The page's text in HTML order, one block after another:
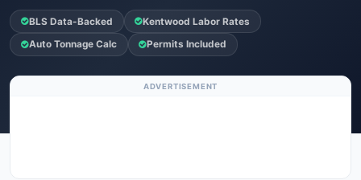
BLS Data-Backed Kentwood Labor Rates
Auto Tonnage Calc Permits Included
ADVERTISEMENT